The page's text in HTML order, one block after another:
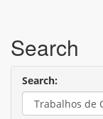
Search
Search: